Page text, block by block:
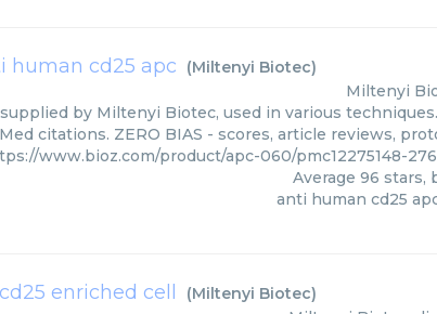
human cd25 apc (Miltenyi Biotec)
Miltenyi
by Miltenyi Biotec, used in various
citations. ZERO BIAS - scores, article reviews,
www.bioz.com/product/apc-060/pmc12275148-
Average 96 stars,
anti human cd25
enriched cell (Miltenyi Biotec)